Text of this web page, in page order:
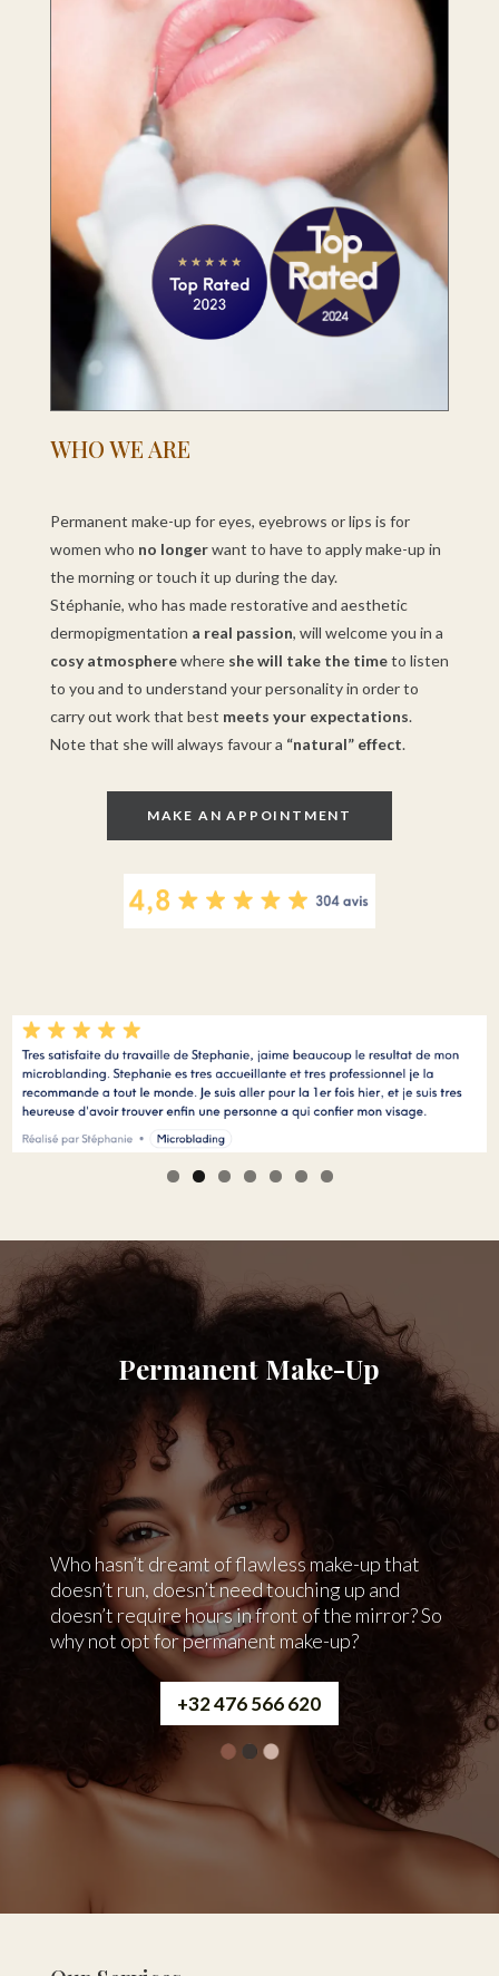
WHO WE ARE
Permanent make-up for eyes, eyebrows or lips is for
women who no longerwant to have to apply make-up in
the morning or touch it up during the day.
Stéphanie, who has made restorative and aesthetic
dermopigmentation a real passion, will welcome you in a
cosy atmospherewhere she will take the timeto listen
to you and to understand your personality in order to
carry out work that best meets your expectations.
Note that she will always favour a “natural” effect.
MAKE AN APPOINTMENT
Permanent Make-Up
Who hasn’t dreamt of flawless make-up that
doesn’t run, doesn’t need touching up and
doesn’t require hours in front of the mirror? So
why not opt for permanent make-up?
+32 476 566 620